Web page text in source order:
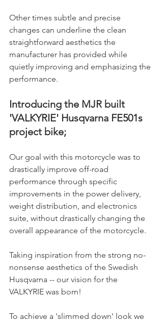
Other times subtle and precise
changes can underline the clean
straightforward aesthetics the
manufacturer has provided while
quietly improving and emphasizing the
performance.
Introducing the MJR built
'VALKYRIE' Husqvarna FE501s
project bike;
Our goal with this motorcycle was to
drastically improve off-road
performance through specific
improvements in the power delivery,
weight distribution, and electronics
suite, without drastically changing the
overall appearance of the motorcycle.
Taking inspiration from the strong no-
nonsense aesthetics of the Swedish
Husqvarna -- our vision for the
VALKYRIE was born!
To achieve a 'slimmed down' look we